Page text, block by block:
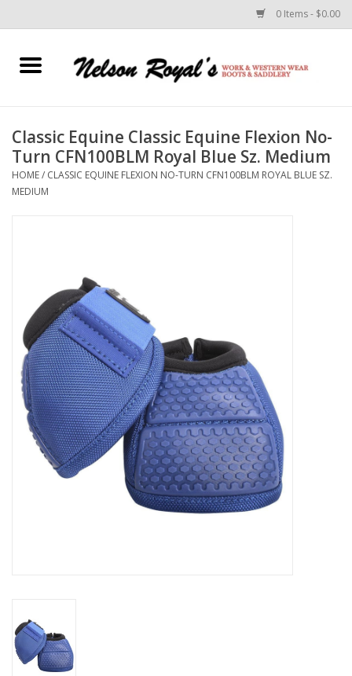
0 Items - $0.00
Home
Horse Equipment
Rodeo Equipment
Custom Leather Goods
Cologne
Hats
Brands
Classic Equine Classic Equine Flexion No-
Turn CFN100BLM Royal Blue Sz. Medium
HOME/ CLASSIC EQUINE FLEXION NO-TURN CFN100BLM ROYAL BLUE SZ.
MEDIUM